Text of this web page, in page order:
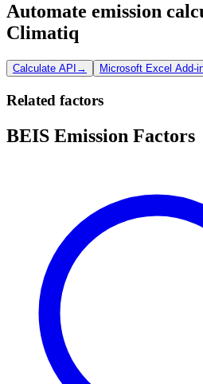
Automate emission
Climatiq
Calculate API → Microsoft Excel Add-
Related factors
BEIS Emission Factors